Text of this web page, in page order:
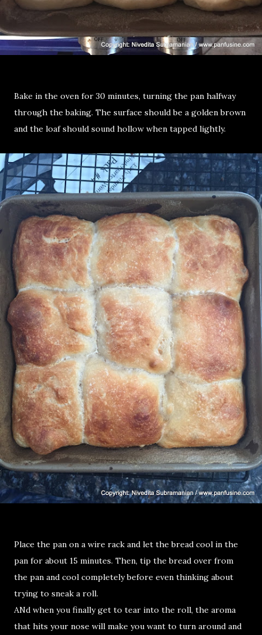
Bake in the oven for 30 minutes, turning the pan halfway
through the baking. The surface should be a golden brown
and the loaf should sound hollow when tapped lightly.
Place the pan on a wire rack and let the bread cool in the
pan for about 15 minutes. Then, tip the bread over from
the pan and cool completely before even thinking about
trying to sneak a roll.
ANd when you finally get to tear into the roll, the aroma
that hits your nose will make you want to turn around and